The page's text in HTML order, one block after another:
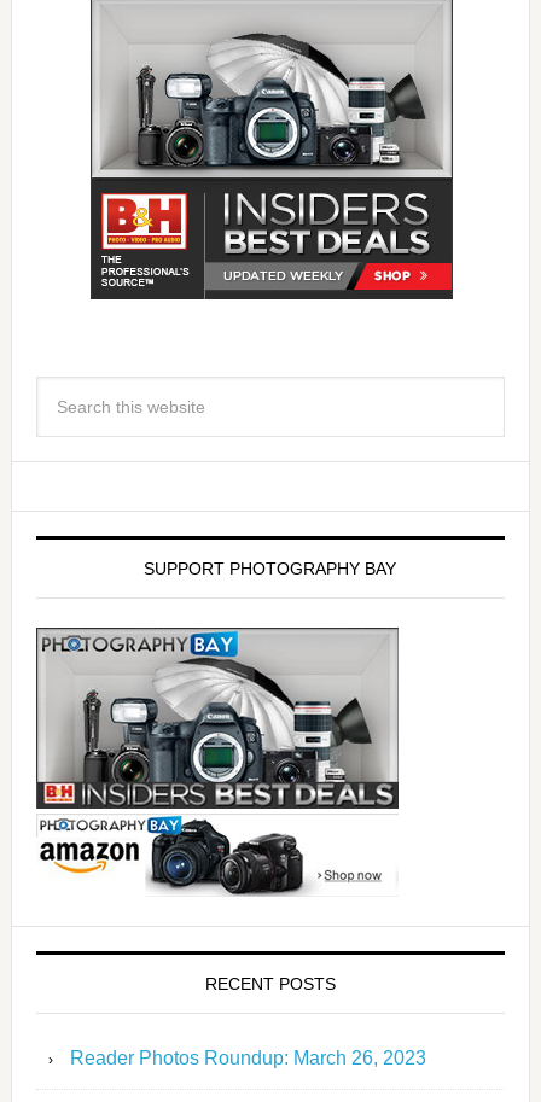
SUPPORT PHOTOGRAPHY BAY
RECENT POSTS
Reader Photos Roundup: March 26, 2023